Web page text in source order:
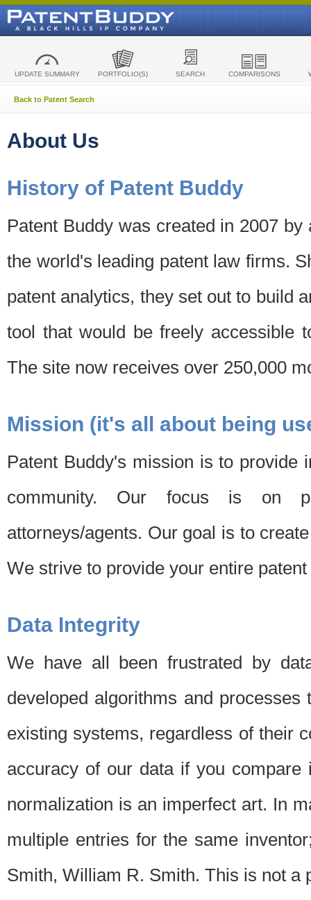
UPDATE SUMMARY PORTFOLIO(S) SEARCH COMPARISONS
Back to Patent Search
About Us
History of Patent Buddy
Patent Buddy was created in 2007
the world's leading patent law firms.
patent analytics, they set out to build
tool that would be freely accessible
The site now receives over 250,000
Mission (it's all about being
Patent Buddy's mission is to provide
community. Our focus is on
attorneys/agents. Our goal is to
We strive to provide your entire
Data Integrity
We have all been frustrated by
developed algorithms and
existing systems, regardless of their
accuracy of our data if you
normalization is an imperfect art. In
multiple entries for the same
Smith, William R. Smith. This is not a